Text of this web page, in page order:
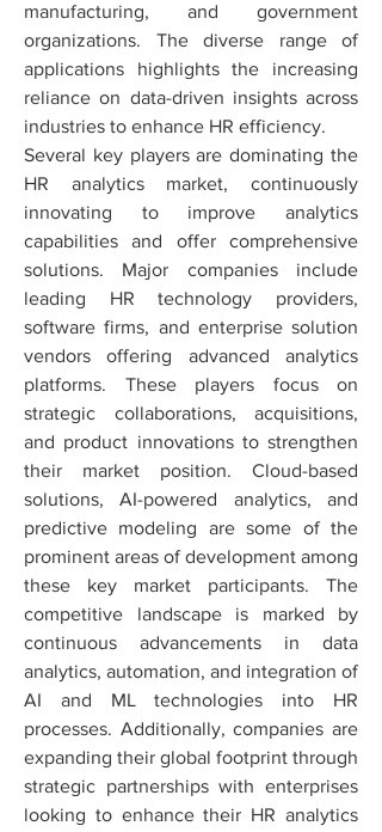
manufacturing, and government
organizations. The diverse range of
applications highlights the increasing
reliance on data-driven insights across
industries to enhance HR efficiency.
Several key players are dominating the
HR analytics market, continuously
innovating to improve analytics
capabilities and offer comprehensive
solutions. Major companies include
leading HR technology providers,
software firms, and enterprise solution
vendors offering advanced analytics
platforms. These players focus on
strategic collaborations, acquisitions,
and product innovations to strengthen
their market position. Cloud-based
solutions, AI-powered analytics, and
predictive modeling are some of the
prominent areas of development among
these key market participants. The
competitive landscape is marked by
continuous advancements in data
analytics, automation, and integration of
AI and ML technologies into HR
processes. Additionally, companies are
expanding their global footprint through
strategic partnerships with enterprises
looking to enhance their HR analytics